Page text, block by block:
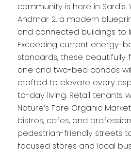
community is here in
Andmar 2, a modern
and connected buildings to
Exceeding current energy-
standards, these beautifully
one and two-bed condos
crafted to elevate every
to-day living. Retail tenants
Nature’s Fare Organic
bistros, cafes, and
pedestrian-friendly streets
focused stores and local